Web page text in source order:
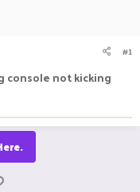
#1
console not kicking